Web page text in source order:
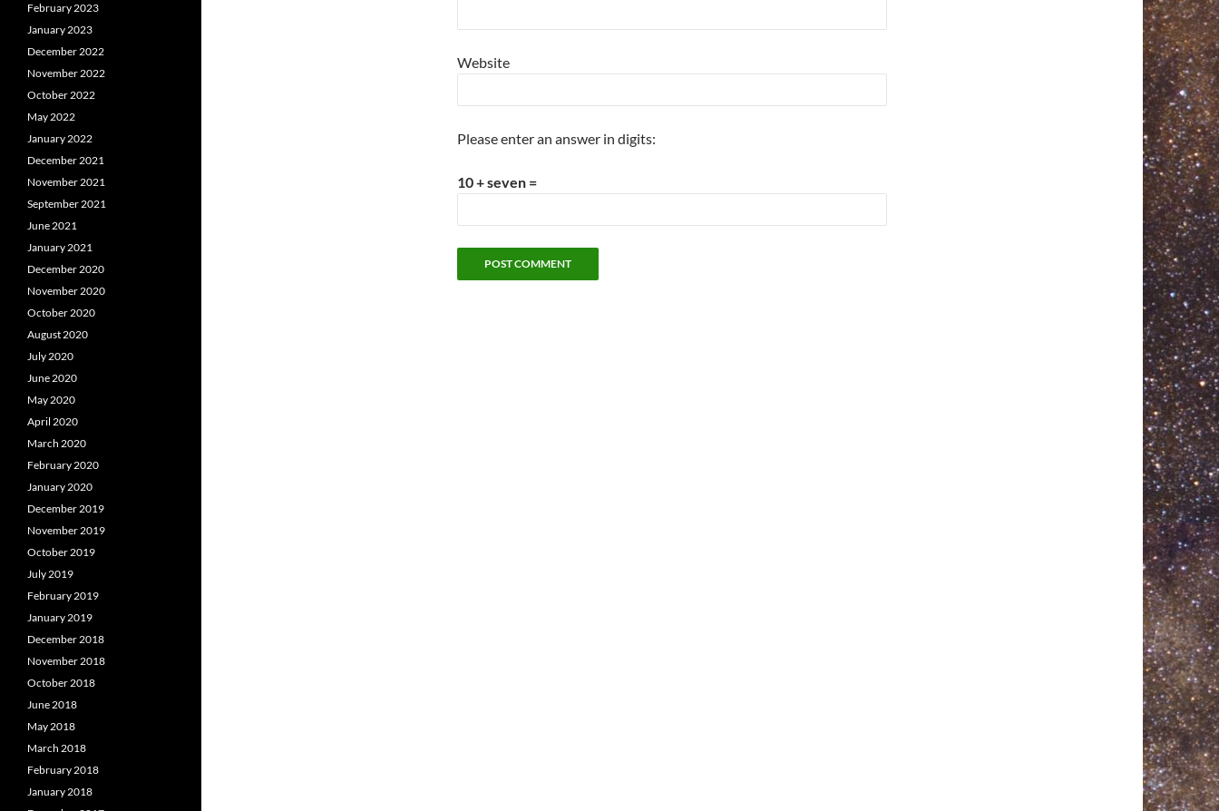
Website
Please enter an answer in digits:
10 + seven =
February 2023
January 2023
December 2022
November 2022
October 2022
May 2022
January 2022
December 2021
November 2021
September 2021
June 2021
January 2021
December 2020
November 2020
October 2020
August 2020
July 2020
June 2020
May 2020
April 2020
March 2020
February 2020
January 2020
December 2019
November 2019
October 2019
July 2019
February 2019
January 2019
December 2018
November 2018
October 2018
June 2018
May 2018
March 2018
February 2018
January 2018